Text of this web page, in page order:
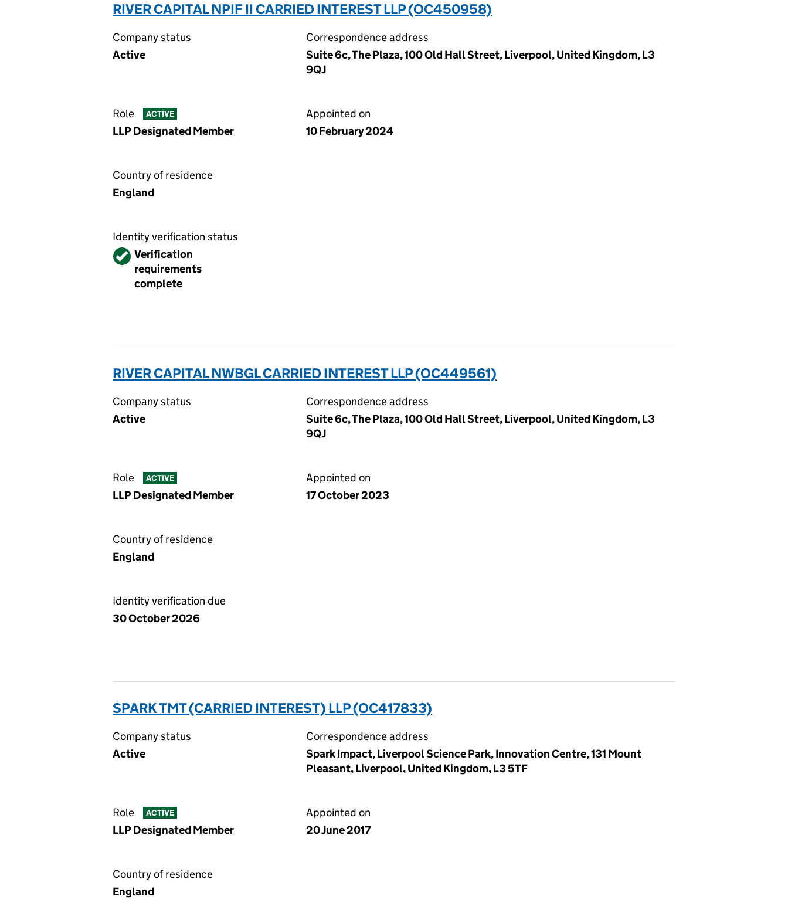
RIVER CAPITAL NPIF II CARRIED INTEREST LLP (OC450958)
Company status
Active
Correspondence address
Suite 6c, The Plaza, 100 Old Hall Street, Liverpool, United Kingdom, L3
9QJ
Role ACTIVE
LLP Designated Member
Appointed on
10 February 2024
Country of residence
England
Identity verification status
VerifiedVerification
requirements
complete
RIVER CAPITAL NWBGL CARRIED INTEREST LLP (OC449561)
Company status
Active
Correspondence address
Suite 6c, The Plaza, 100 Old Hall Street, Liverpool, United Kingdom, L3
9QJ
Role ACTIVE
LLP Designated Member
Appointed on
17 October 2023
Country of residence
England
Identity verification due
30 October 2026
SPARK TMT (CARRIED INTEREST) LLP (OC417833)
Company status
Active
Correspondence address
Spark Impact, Liverpool Science Park, Innovation Centre, 131 Mount
Pleasant, Liverpool, United Kingdom, L3 5TF
Role ACTIVE
LLP Designated Member
Appointed on
20 June 2017
Country of residence
England